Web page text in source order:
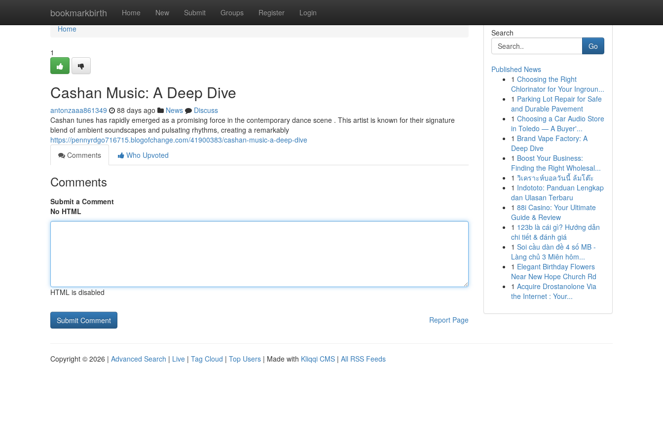
bookmarkbirth Home New Submit Groups Register Login
Home
Home
1
Cashan Music: A Deep Dive
antonzaaa861349 88 days ago News
Discuss
Cashan tunes has rapidly emerged as a promising force in the contemporary dance scene . This artist is known for their signature
blend of ambient soundscapes and pulsating rhythms, creating a remarkably
https://pennyrdgo716715.blogofchange.com/41900383/cashan-music-a-deep-dive
Comments
Who Upvoted
Comments
Submit a Comment
No HTML
HTML is disabled
Report Page
Search
Go
Published News
1 Choosing the Right
Chlorinator for Your Ingroun...
1 Parking Lot Repair for Safe
and Durable Pavement
1 Choosing a Car Audio Store
in Toledo — A Buyer'...
1 Brand Vape Factory: A
Deep Dive
1 Boost Your Business:
Finding the Right Wholesal...
1 วิเคราะห์บอลวันนี้ ล้มโต๊ะ
1 Indototo: Panduan Lengkap
dan Ulasan Terbaru
1 88i Casino: Your Ultimate
Guide & Review
1 123b là cái gì? Hướng dẫn
chi tiết & đánh giá
1 Soi cầu dàn đề 4 số MB -
Làng chủ 3 Miên hôm...
1 Elegant Birthday Flowers
Near New Hope Church Rd
1 Acquire Drostanolone Via
the Internet : Your...
Copyright © 2026 | Advanced Search | Live | Tag Cloud | Top Users | Made with Kliqqi CMS | All RSS Feeds